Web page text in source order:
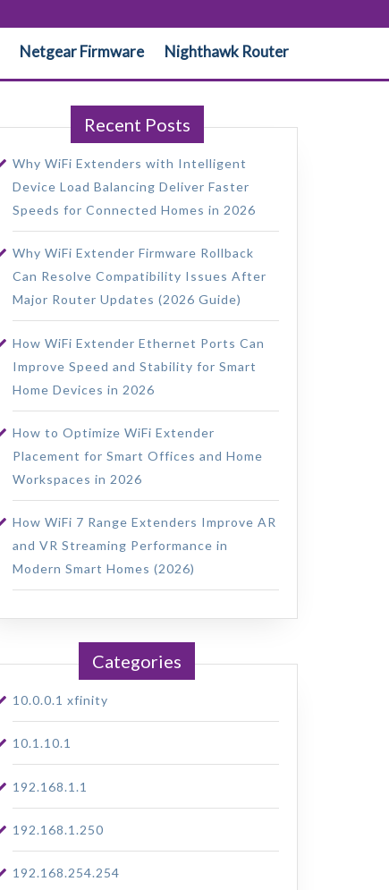
Netgear Firmware Nighthawk Router
Recent Posts
Why WiFi Extenders with Intelligent
Device Load Balancing Deliver Faster
Speeds for Connected Homes in 2026
Why WiFi Extender Firmware Rollback
Can Resolve Compatibility Issues After
Major Router Updates (2026 Guide)
How WiFi Extender Ethernet Ports Can
Improve Speed and Stability for Smart
Home Devices in 2026
How to Optimize WiFi Extender
Placement for Smart Offices and Home
Workspaces in 2026
How WiFi 7 Range Extenders Improve AR
and VR Streaming Performance in
Modern Smart Homes (2026)
Categories
10.0.0.1 xfinity
10.1.10.1
192.168.1.1
192.168.1.250
192.168.254.254